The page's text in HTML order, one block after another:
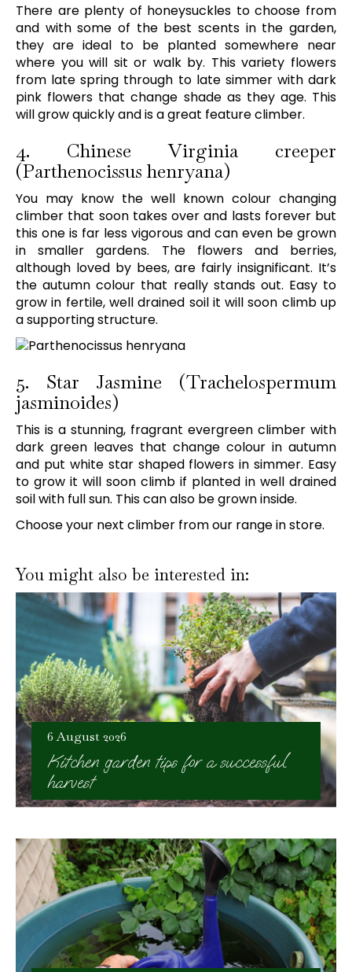
There are plenty of honeysuckles to choose from
and with some of the best scents in the garden,
they are ideal to be planted somewhere near
where you will sit or walk by. This variety flowers
from late spring through to late simmer with dark
pink flowers that change shade as they age. This
will grow quickly and is a great feature climber.
4. Chinese Virginia creeper
(Parthenocissus henryana)
You may know the well known colour changing
climber that soon takes over and lasts forever but
this one is far less vigorous and can even be grown
in smaller gardens. The flowers and berries,
although loved by bees, are fairly insignificant. It’s
the autumn colour that really stands out. Easy to
grow in fertile, well drained soil it will soon climb up
a supporting structure.
5. Star Jasmine (Trachelospermum
jasminoides)
This is a stunning, fragrant evergreen climber with
dark green leaves that change colour in autumn
and put white star shaped flowers in simmer. Easy
to grow it will soon climb if planted in well drained
soil with full sun. This can also be grown inside.
Choose your next climber from our range in store.
You might also be interested in:
6 August 2026
Kitchen garden tips for a successful
harvest